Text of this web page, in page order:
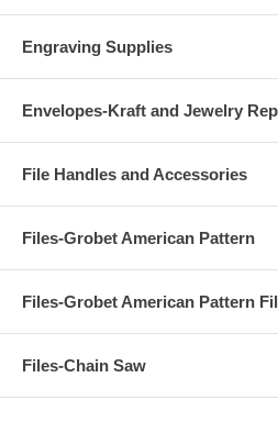
Engraving Supplies
Envelopes-Kraft and Jewelry
File Handles and Accessories
Files-Grobet American Pattern
Files-Grobet American Pattern
Files-Chain Saw